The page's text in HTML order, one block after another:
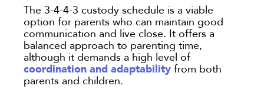
The 3-4-4-3 custody schedule is a viable
option for parents who can maintain good
communication and live close. It offers a
balanced approach to parenting time,
although it demands a high level of
coordination and adaptabilityfrom both
parents and children.